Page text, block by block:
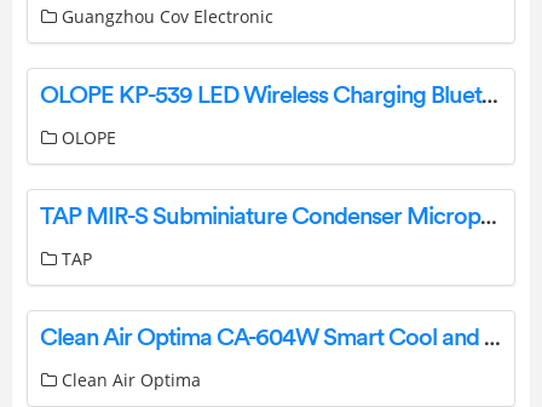
Guangzhou Cov Electronic
OLOPE KP-539 LED Wireless Charging Bluetooth Speaker User Manual
OLOPE
TAP MIR-S Subminiature Condenser Microphone User Manual
TAP
Clean Air Optima CA-604W Smart Cool and Warm Mist Ultrasonic Humidifier User Manual
Clean Air Optima